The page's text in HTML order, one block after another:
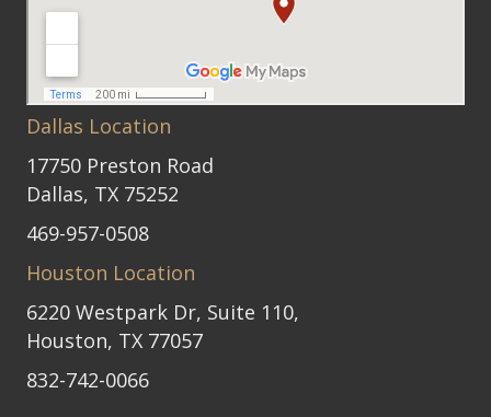
Dallas Location
17750 Preston Road
Dallas, TX 75252
469-957-0508
Houston Location
6220 Westpark Dr, Suite 110,
Houston, TX 77057
832-742-0066